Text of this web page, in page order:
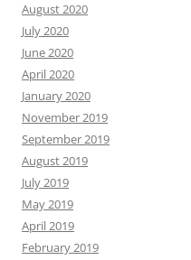
August 2020
July 2020
June 2020
April 2020
January 2020
November 2019
September 2019
August 2019
July 2019
May 2019
April 2019
February 2019